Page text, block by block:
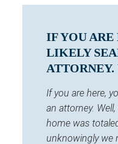
IF YOU ARE
LIKELY
If you are here,
an attorney.
home was
unknowingly we